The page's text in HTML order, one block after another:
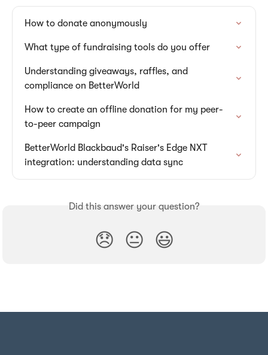
How to donate anonymously
What type of fundraising tools do you offer
Understanding giveaways, raffles, and
compliance on BetterWorld
How to create an offline donation for my peer-
to-peer campaign
BetterWorld Blackbaud's Raiser's Edge NXT
integration: understanding data sync
Did this answer your question?
😞 😐 😃